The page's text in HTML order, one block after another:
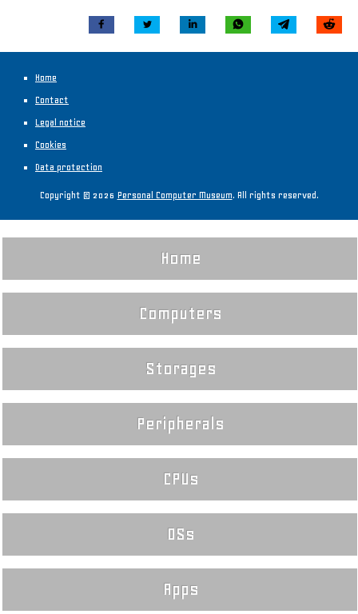
Home
Contact
Legal notice
Cookies
Data protection
Copyright © 2026 Personal Computer Museum. All rights reserved.
Home
Computers
Storages
Peripherals
CPUs
OSs
Apps